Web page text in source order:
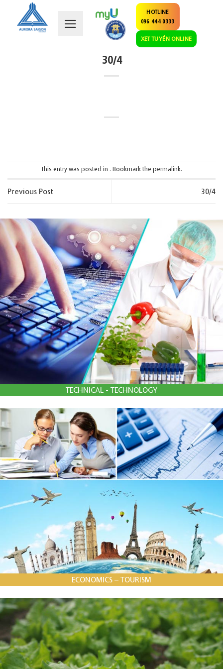
content
HOTLINE
096 444 0333
XÉT TUYỂN ONLINE
30/4
This entry was posted in . Bookmark the permalink.
Previous Post 30/4
TECHNICAL - TECHNOLOGY
ECONOMICS – TOURISM